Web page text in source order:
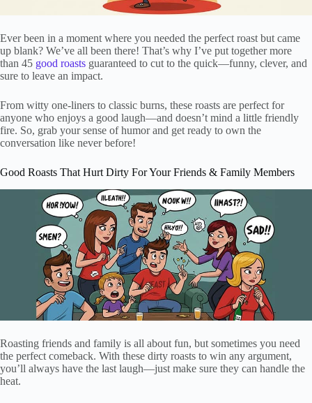
Ever been in a moment where you needed the perfect roast but came
up blank? We’ve all been there! That’s why I’ve put together more
than 45 good roasts guaranteed to cut to the quick—funny, clever, and
sure to leave an impact.
From witty one-liners to classic burns, these roasts are perfect for
anyone who enjoys a good laugh—and doesn’t mind a little friendly
fire. So, grab your sense of humor and get ready to own the
conversation like never before!
Good Roasts That Hurt Dirty For Your Friends & Family Members
Roasting friends and family is all about fun, but sometimes you need
the perfect comeback. With these dirty roasts to win any argument,
you’ll always have the last laugh—just make sure they can handle the
heat.